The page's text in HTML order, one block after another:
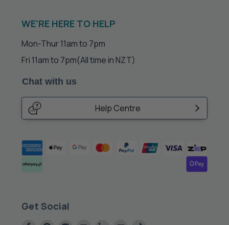
WE'RE HERE TO HELP
Mon-Thur 11am to 7pm
Fri 11am to 7pm(All time in NZT)
Chat with us
Help Centre
Get Social